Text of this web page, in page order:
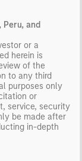
Peru, and
or a
herein is
of the
to any third
purposes only
or
service, security
be made after
in-depth